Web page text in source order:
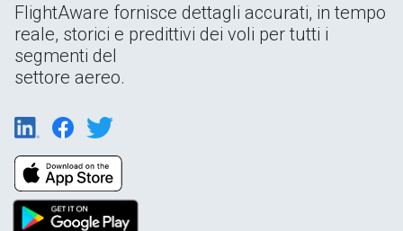
FlightAware fornisce dettagli accurati, in tempo
reale, storici e predittivi dei voli per tutti i
segmenti del
settore aereo.